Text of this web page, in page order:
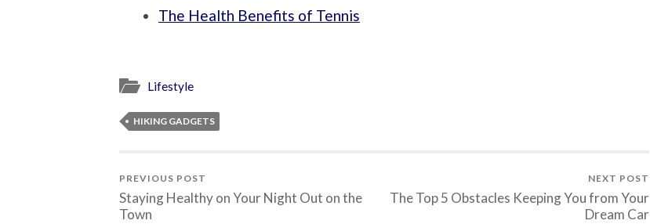
The Health Benefits of Tennis
Lifestyle
HIKING GADGETS
PREVIOUS POST
Staying Healthy on Your Night Out on the
Town
NEXT POST
The Top 5 Obstacles Keeping You from Your
Dream Car